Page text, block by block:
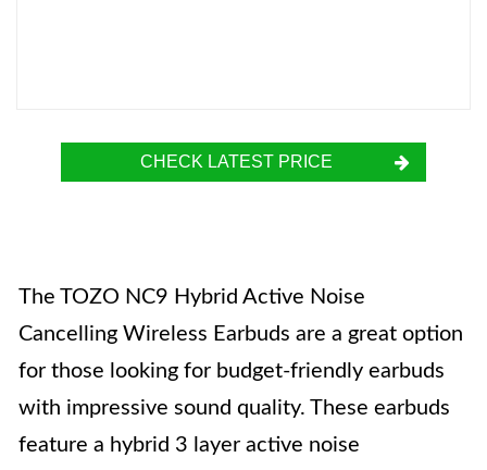
CHECK LATEST PRICE
The TOZO NC9 Hybrid Active Noise
Cancelling Wireless Earbuds are a great option
for those looking for budget-friendly earbuds
with impressive sound quality. These earbuds
feature a hybrid 3 layer active noise